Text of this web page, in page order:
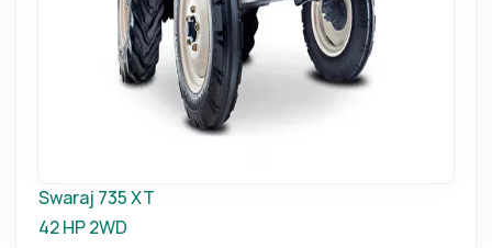
Swaraj 735 XT
42 HP2WD